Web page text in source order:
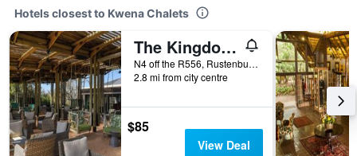
Hotels closest to Kwena Chalets
The Kingdom Resort
N4 off the R556, Rustenburg, North-West, South Africa
2.8 mi from city centre
$85
View Deal